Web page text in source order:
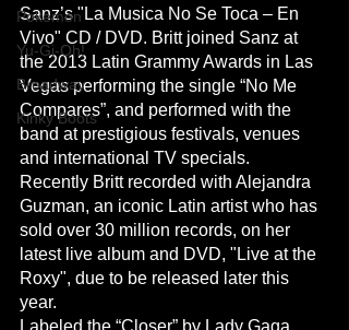
Pokemon
Yu-Gi-Oh!
Broadway
Kinky Boots
Sanz’s "La Musica No Se Toca – En
Vivo" CD / DVD. Britt joined Sanz at
the 2013 Latin Grammy Awards in Las
Vegas performing the single “No Me
Compares”, and performed with the
band at prestigious festivals, venues
and international TV specials.
Recently Britt recorded with Alejandra
Guzman, an iconic Latin artist who has
sold over 30 million records, on her
latest live album and DVD, "Live at the
Roxy", due to be released later this
year.
Labeled the “Closer” by Lady Gaga,